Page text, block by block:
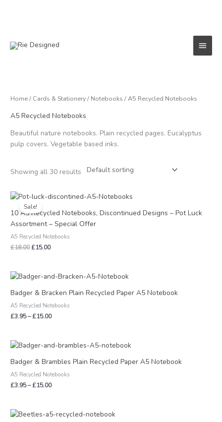
Main
Home/ Cards & Stationery/ Notebooks / A5 Recycled Notebooks
A5 Recycled Notebooks
Beautiful nature notebooks. Plain recycled pages. Eucalyptus
pulp covers. Vegetable based inks.
Showing all 30 results
Sale!
10 A5 Recycled Notebooks, Discontinued Designs – Pot Luck
Assortment – Special Offer
A5 Recycled Notebooks
£18.00
Original
price
was:
£18.00.
£15.00
Current
is:
Badger & Bracken Plain Recycled Paper A5 Notebook
A5 Recycled Notebooks
£3.95–£15.00
Price
£3.95
£15.00
Badger & Brambles Plain Recycled Paper A5 Notebook
A5 Recycled Notebooks
£3.95–£15.00
Price
£3.95
£15.00
Price